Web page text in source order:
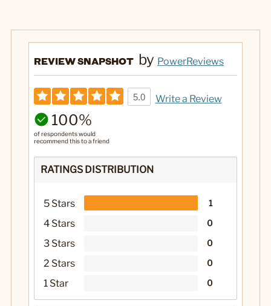
REVIEW SNAPSHOT by PowerReviews
5.0 Write a Review
100%
of respondents would
recommend this to a friend
RATINGS DISTRIBUTION
5 Stars 1
4 Stars 0
3 Stars 0
2 Stars 0
1 Star 0